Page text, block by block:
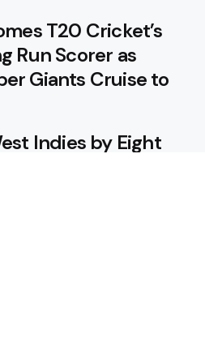
T20 Cricket’s
Run Scorer as
Giants Cruise to
Indies by Eight